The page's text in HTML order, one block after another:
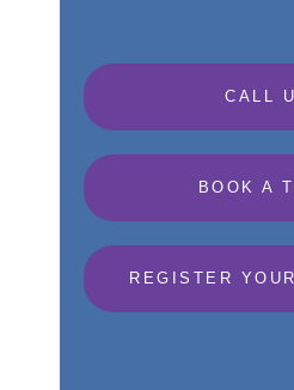
CALL
BOOK A
REGISTER